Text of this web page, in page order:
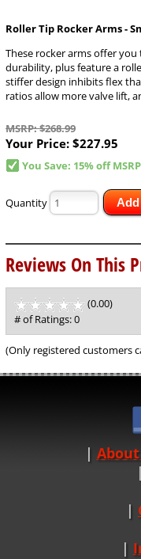
Roller Tip Rocker Arms -
These rocker arms offer
durability, plus feature a
stiffer design inhibits flex
ratios allow more valve lift,
MSRP: $268.99
Your Price: $227.95
You Save: 15% off
Quantity
Reviews On This
(0.00)
of
5
# of Ratings:0
(Only registered customers